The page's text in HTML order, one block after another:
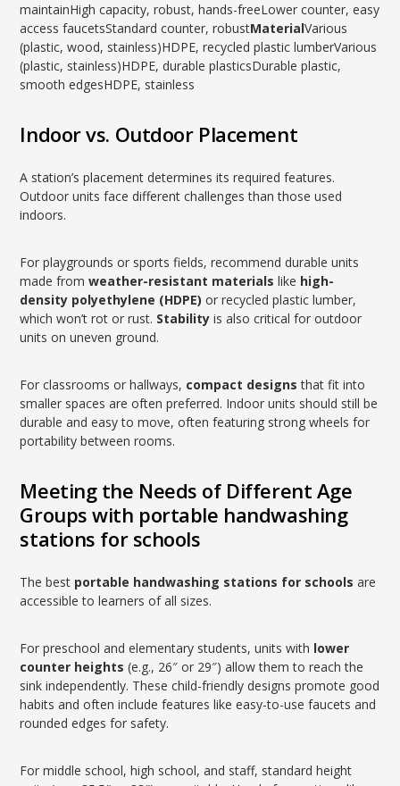
maintainHigh capacity, robust, hands-freeLower counter, easy
access faucetsStandard counter, robustMaterialVarious
(plastic, wood, stainless)HDPE, recycled plastic lumberVarious
(plastic, stainless)HDPE, durable plasticsDurable plastic,
smooth edgesHDPE, stainless
Indoor vs. Outdoor Placement
A station’s placement determines its required features.
Outdoor units face different challenges than those used
indoors.
For playgrounds or sports fields, recommend durable units
made fromweather-resistant materials like high-
density polyethylene (HDPE) or recycled plastic lumber,
which won’t rot or rust. Stability is also critical for outdoor
units on uneven ground.
For classrooms or hallways, compact designs that fit into
smaller spaces are often preferred. Indoor units should still be
durable and easy to move, often featuring strong wheels for
portability between rooms.
Meeting the Needs of Different Age
Groups with portable handwashing
stations for schools
The best portable handwashing stations for schools are
accessible to learners of all sizes.
For preschool and elementary students, units with lower
counter heights (e.g., 26″ or 29″) allow them to reach the
sink independently. These child-friendly designs promote good
habits and often include features like easy-to-use faucets and
rounded edges for safety.
For middle school, high school, and staff, standard height